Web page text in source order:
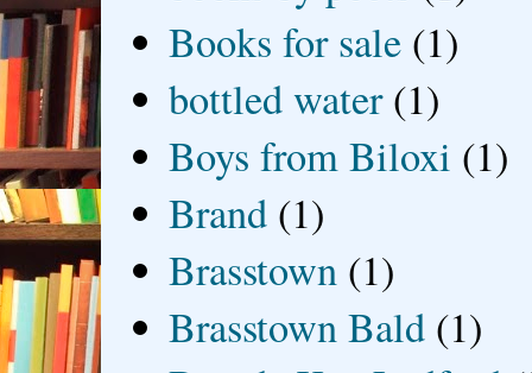
Books for sale (1)
bottled water (1)
Boys from Biloxi (1)
Brand (1)
Brasstown (1)
Brasstown Bald (1)